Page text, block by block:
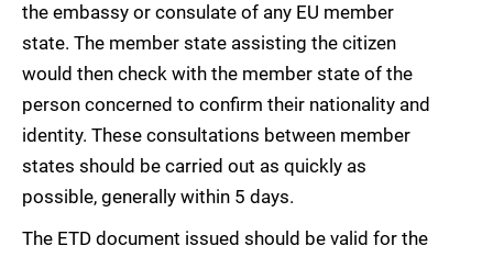
the embassy or consulate of any EU member
state. The member state assisting the citizen
would then check with the member state of the
person concerned to confirm their nationality and
identity. These consultations between member
states should be carried out as quickly as
possible, generally within 5 days.
The ETD document issued should be valid for the